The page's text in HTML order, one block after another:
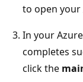
to open your
In your
completes
click the